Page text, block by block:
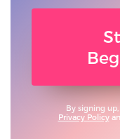
By signing
Privacy Policy